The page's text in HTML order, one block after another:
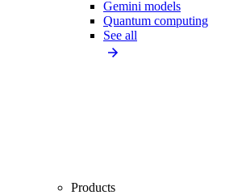
Gemini models
Quantum computing
See all
Products